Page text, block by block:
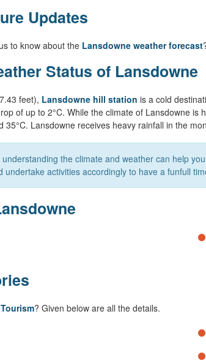
Updates
to know about the Lansdowne weather forecast
Status of Lansdowne
feet), Lansdowne hill station is a cold
of up to 2°C. While the climate of Lansdowne
35°C. Lansdowne receives heavy rainfall in the
the climate and weather can help you
activities accordingly to have a funfull
? Given below are all the details.